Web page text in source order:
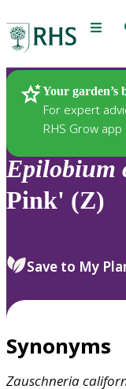
Menu
Your garden’s
For expert
RHS Grow app
Plants
Epilobium
Pink' (Z)
Save to My
Synonyms
Zauschneria